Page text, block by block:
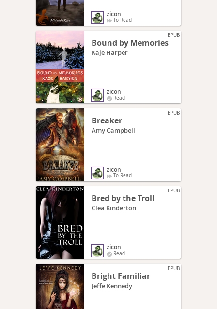
zicon
To Read
EPUB
Bound by Memories
Kaje Harper
zicon
Read
EPUB
Breaker
Amy Campbell
zicon
To Read
EPUB
Bred by the Troll
Clea Kinderton
zicon
Read
EPUB
Bright Familiar
Jeffe Kennedy